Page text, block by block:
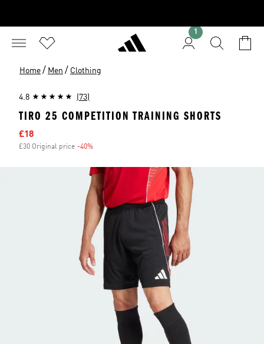
1
Home / Men / Clothing
4.8 (73)
TIRO 25 COMPETITION TRAINING SHORTS
Sale price
£18
£30 Original price -40%